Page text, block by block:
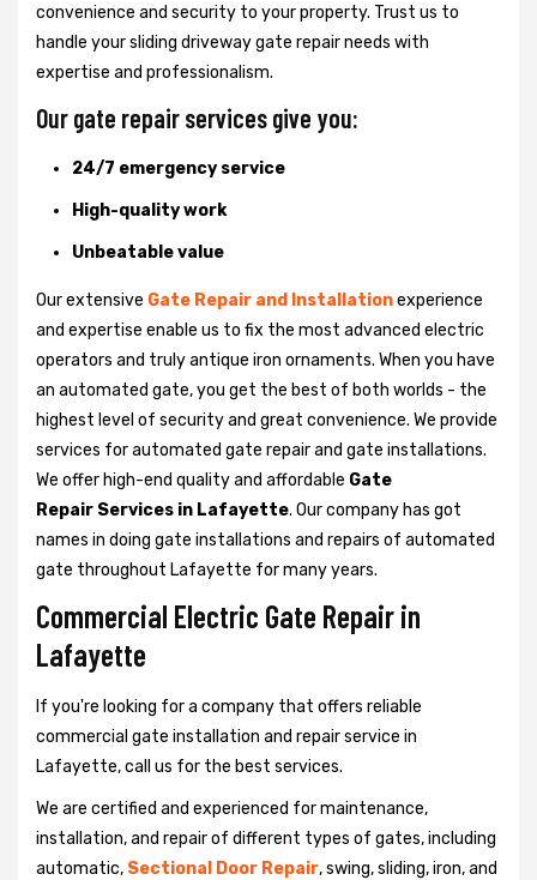
convenience and security to your property. Trust us to
handle your sliding driveway gate repair needs with
expertise and professionalism.
Our gate repair services give you:
24/7 emergency service
High-quality work
Unbeatable value
Our extensive Gate Repair and Installationexperience
and expertise enable us to fix the most advanced electric
operators and truly antique iron ornaments. When you have
an automated gate, you get the best of both worlds - the
highest level of security and great convenience. We provide
services for automated gate repair and gate installations.
We offer high-end quality and affordable Gate
Repair Services in Lafayette. Our company has got
names in doing gate installations and repairs of automated
gate throughout Lafayette for many years.
Commercial Electric Gate Repair in
Lafayette
If you're looking for a company that offers reliable
commercial gate installation and repair service in
Lafayette, call us for the best services.
We are certified and experienced for maintenance,
installation, and repair of different types of gates, including
automatic, Sectional Door Repair, swing, sliding, iron, and